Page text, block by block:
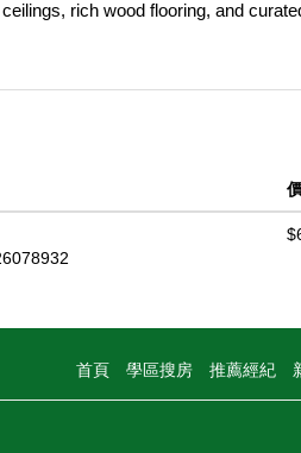
rich wood flooring, and
warmth and elegance of every
space. The adjacent chefâ€™s
fridge and breakfast bar
with a walk-in shower, offering
room and abundant storage
or quiet coastal moments. A rare
Corona del Mar Lifestyle and
Ribbon Schools, and world-class
首頁 學區搜房 推薦經紀